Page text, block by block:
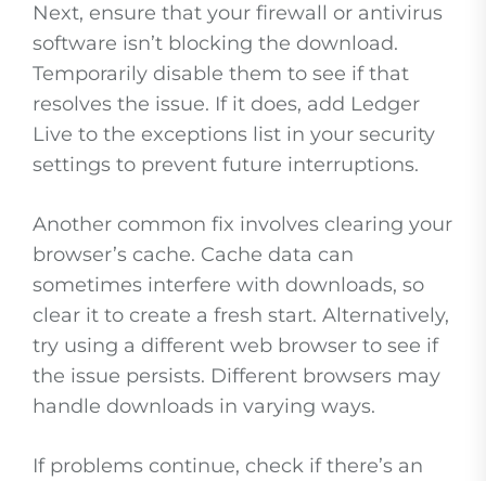
Next, ensure that your firewall or antivirus
software isn’t blocking the download.
Temporarily disable them to see if that
resolves the issue. If it does, add Ledger
Live to the exceptions list in your security
settings to prevent future interruptions.
Another common fix involves clearing your
browser’s cache. Cache data can
sometimes interfere with downloads, so
clear it to create a fresh start. Alternatively,
try using a different web browser to see if
the issue persists. Different browsers may
handle downloads in varying ways.
If problems continue, check if there’s an